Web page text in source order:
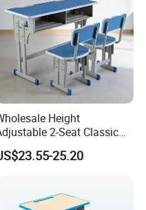
Height
2-Seat Classic
School Desk and Chair Set
Furniture
Reading Table
25.20